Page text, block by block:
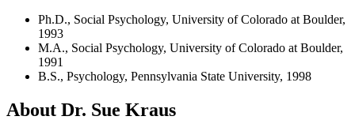
Ph.D., Social Psychology, University of Colorado at Boulder,
1993
M.A., Social Psychology, University of Colorado at Boulder,
1991
B.S., Psychology, Pennsylvania State University, 1998
About Dr. Sue Kraus